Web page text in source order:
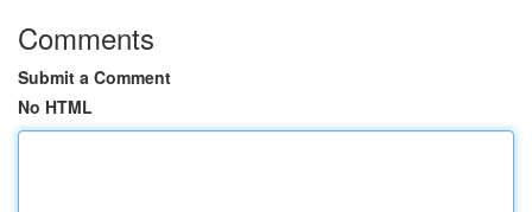
Comments
Submit a Comment
No HTML